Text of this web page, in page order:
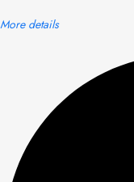
More details